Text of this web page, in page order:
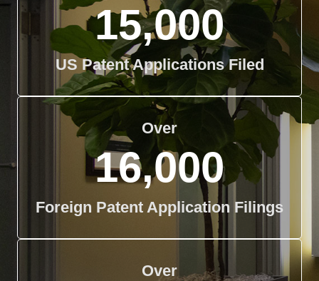
15,000
US Patent Applications Filed
Over
16,000
Foreign Patent Application Filings
Over